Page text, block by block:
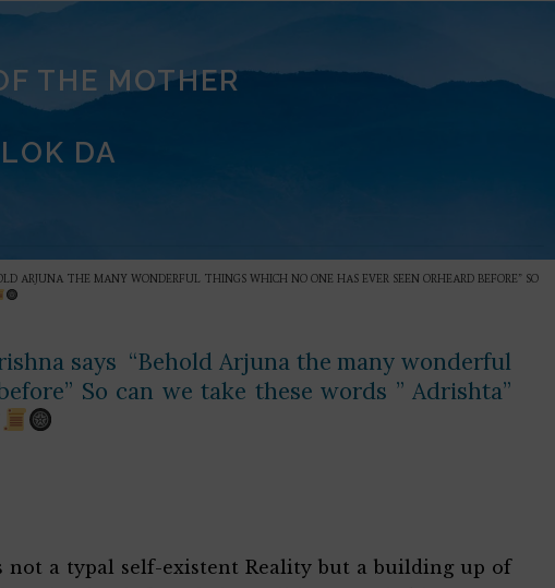
THE MOTHER
DA
ARJUNA THE MANY WONDERFUL THINGS WHICH NO ONE HAS EVER SEEN ORHEARD BEFORE” SO
says “Behold Arjuna the many wonderful
So can we take these words ” Adrishta”
a typal self-existent Reality but a building up of